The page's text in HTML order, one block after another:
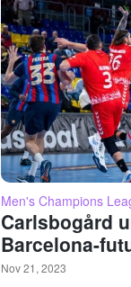
Men's Champions
Carlsbogård
Barcelona-
Nov 21, 2023